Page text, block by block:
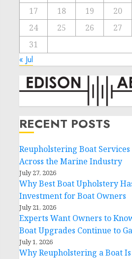
17
18 19 20
24
25 26 27
31
« Jul
RECENT POSTS
Reupholstering Boat
Across the Marine Industry
July 27, 2026
Why Best Boat Upholstery
Investment for Boat Owners
July 21, 2026
Experts Want Owners to
Boat Upgrades Continue to
July 1, 2026
Why Reupholstering a Boat